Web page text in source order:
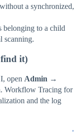
a synchronized,
belonging to a child
scanning.
it)
open Admin →
Workflow Tracing for
and the log